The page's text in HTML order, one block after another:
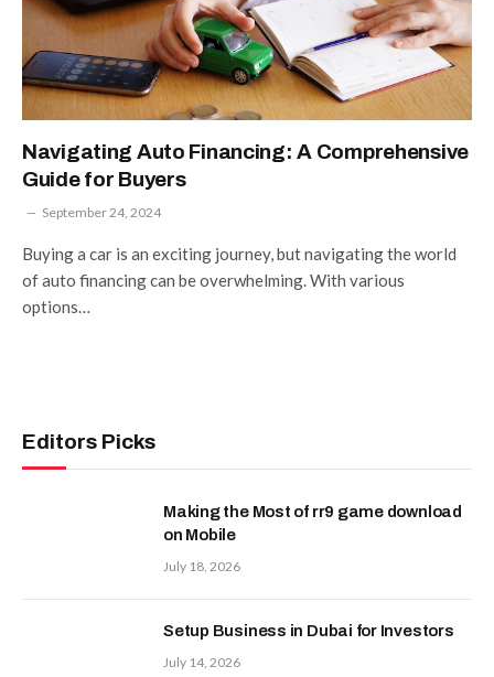
Navigating Auto Financing: A Comprehensive
Guide for Buyers
September 24, 2024
Buying a car is an exciting journey, but navigating the world
of auto financing can be overwhelming. With various
options…
Editors Picks
Making the Most of rr9 game download
on Mobile
July 18, 2026
Setup Business in Dubai for Investors
July 14, 2026